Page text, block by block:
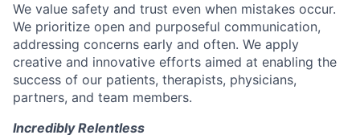
We value safety and trust even when mistakes occur.
We prioritize open and purposeful communication,
addressing concerns early and often. We apply
creative and innovative efforts aimed at enabling the
success of our patients, therapists, physicians,
partners, and team members.
Incredibly Relentless